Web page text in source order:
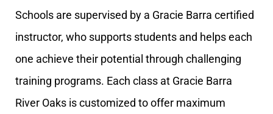
Schools are supervised by a Gracie Barra certified
instructor, who supports students and helps each
one achieve their potential through challenging
training programs. Each class at Gracie Barra
River Oaks is customized to offer maximum